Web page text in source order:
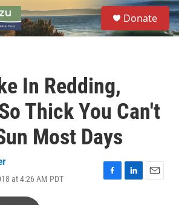
S
e
a
Donate
In Redding,
Thick You Can't
Most Days
at 4:26 AM PDT
F
L
E